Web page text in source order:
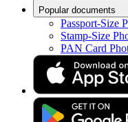
Popular documents
Passport-Size
Stamp-Size
PAN Card